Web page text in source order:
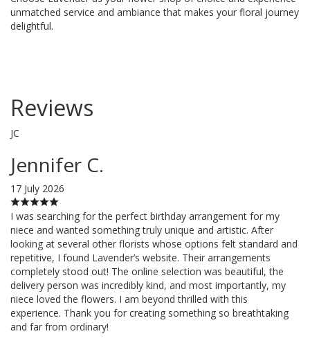
unmatched service and ambiance that makes your floral journey
delightful.
Reviews
JC
Jennifer C.
17 July 2026
I was searching for the perfect birthday arrangement for my
niece and wanted something truly unique and artistic. After
looking at several other florists whose options felt standard and
repetitive, I found Lavender’s website. Their arrangements
completely stood out! The online selection was beautiful, the
delivery person was incredibly kind, and most importantly, my
niece loved the flowers. I am beyond thrilled with this
experience. Thank you for creating something so breathtaking
and far from ordinary!